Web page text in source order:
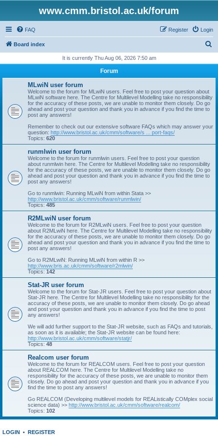
www.cmm.bristol.ac.uk/forum
FAQ Login
Register
Board index
r
It is currently Thu Aug 06, 2026 7:50 am
Forum
MLwiN user forum
Welcome to the forum for MLwiN users. Feel free to post your question about
MLwiN software here. The Centre for Multilevel Modelling take no responsibility
for the accuracy of these posts, we are unable to monitor them closely. Do go
ahead and post your question and thank you in advance if you find the time to
post any answers!
Remember to check out our extensive software FAQs which may answer your
question: http://www.bristol.ac.uk/cmm/software/s ... port-faqs/
Topics: 620
runmlwin user forum
Welcome to the forum for runmlwin users. Feel free to post your question
about runmlwin here. The Centre for Multilevel Modelling take no responsibility
for the accuracy of these posts, we are unable to monitor them closely. Do go
ahead and post your question and thank you in advance if you find the time to
post any answers!
Go to runmlwin: Running MLwiN from within Stata >>
http://www.bristol.ac.uk/cmm/software/runmlwin/
Topics: 485
R2MLwiN user forum
Welcome to the forum for R2MLwiN users. Feel free to post your question
about R2MLwiN here. The Centre for Multilevel Modelling take no responsibility
for the accuracy of these posts, we are unable to monitor them closely. Do go
ahead and post your question and thank you in advance if you find the time to
post any answers!
Go to R2MLwiN: Running MLwiN from within R >>
http://www.bris.ac.uk/cmm/software/r2mlwin/
Topics: 142
Stat-JR user forum
Welcome to the forum for Stat-JR users. Feel free to post your question about
Stat-JR here. The Centre for Multilevel Modelling take no responsibility for the
accuracy of these posts, we are unable to monitor them closely. Do go ahead
and post your question and thank you in advance if you find the time to post
any answers!
We will add further support to the Stat-JR website, such as FAQs and tutorials,
as soon as it is available; the Stat-JR website can be found here:
http://www.bristol.ac.uk/cmm/software/statjr/
Topics: 48
Realcom user forum
Welcome to the forum for REALCOM users. Feel free to post your question
about REALCOM here. The Centre for Multilevel Modelling take no
responsibility for the accuracy of these posts, we are unable to monitor them
closely. Do go ahead and post your question and thank you in advance if you
find the time to post any answers!
Go REALCOM (Developing multilevel models for REAListically COMplex social
science data) >> http://www.bristol.ac.uk/cmm/software/realcom/
Topics: 102
LOGIN • REGISTER